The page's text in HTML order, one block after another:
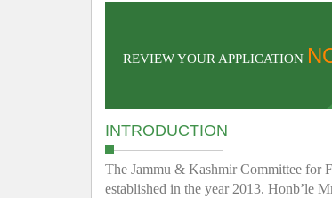
REVIEW YOUR APPLICATION
INTRODUCTION
The Jammu & Kashmir Committee for
established in the year 2013. Honb’le